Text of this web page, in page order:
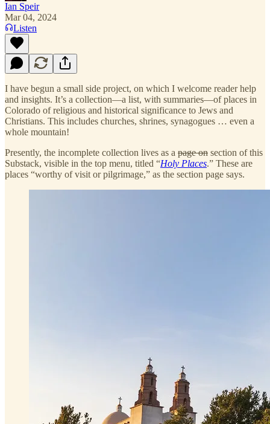
Ian Speir
Mar 04, 2024
Listen
I have begun a small side project, on which I welcome reader help
and insights. It’s a collection—a list, with summaries—of places in
Colorado of religious and historical significance to Jews and
Christians. This includes churches, shrines, synagogues … even a
whole mountain!
Presently, the incomplete collection lives as a page on section of this
Substack, visible in the top menu, titled “Holy Places.” These are
places “worthy of visit or pilgrimage,” as the section page says.